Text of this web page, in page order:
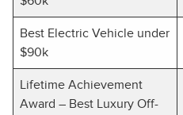
Best Electric Vehicle under
$90k
Lifetime Achievement
Award – Best Luxury Off-